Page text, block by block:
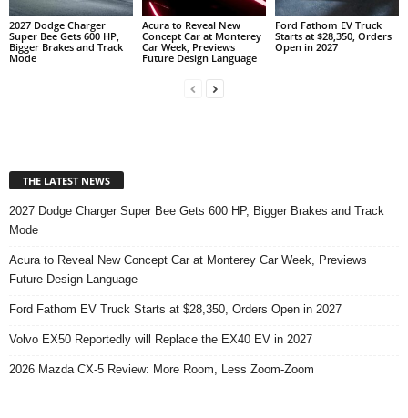
2027 Dodge Charger
Super Bee Gets 600 HP,
Bigger Brakes and Track
Mode
Acura to Reveal New
Concept Car at Monterey
Car Week, Previews
Future Design Language
Ford Fathom EV Truck
Starts at $28,350, Orders
Open in 2027
THE LATEST NEWS
2027 Dodge Charger Super Bee Gets 600 HP, Bigger Brakes and Track
Mode
Acura to Reveal New Concept Car at Monterey Car Week, Previews
Future Design Language
Ford Fathom EV Truck Starts at $28,350, Orders Open in 2027
Volvo EX50 Reportedly will Replace the EX40 EV in 2027
2026 Mazda CX-5 Review: More Room, Less Zoom-Zoom